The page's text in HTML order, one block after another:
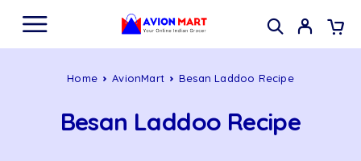
Home AvionMart Besan Laddoo Recipe
Besan Laddoo Recipe